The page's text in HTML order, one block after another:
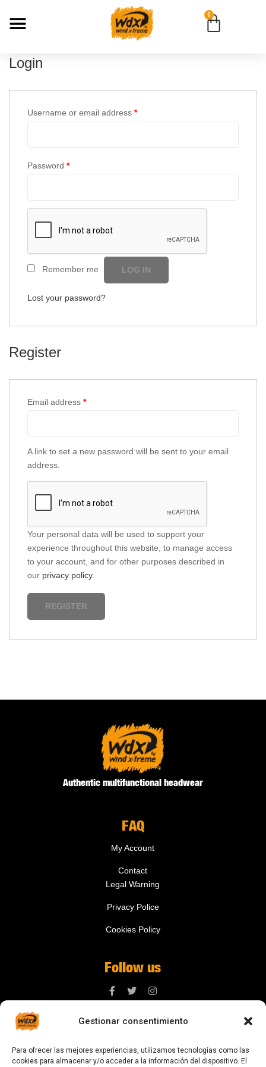
Gestionar consentimiento
Para ofrecer las mejores experiencias, utilizamos tecnologías como las
cookies para almacenar y/o acceder a la información del dispositivo. El
0
Login
Username or email address *
Password *
Remember me LOG IN
Lost your password?
Register
Email address *
A link to set a new password will be sent to your email
address.
Your personal data will be used to support your
experience throughout this website, to manage access
to your account, and for other purposes described in
our privacy policy.
REGISTER
Authentic multifunctional headwear
FAQ
My Account
Contact
Legal Warning
Privacy Police
Cookies Policy
Follow us
digital@zonawind.com